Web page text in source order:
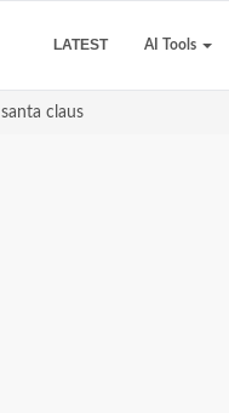
LATEST AI Tools
santa claus